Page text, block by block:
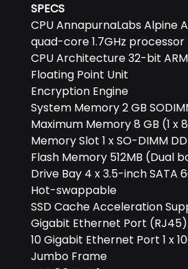
SPECS
CPU AnnapurnaLabs Alpine
quad-core 1.7GHz processor
CPU Architecture 32-bit ARM
Floating Point Unit
Encryption Engine
System Memory 2 GB
Maximum Memory 8 GB (1 x
Memory Slot 1 x SO-DIMM
Flash Memory 512MB (Dual
Drive Bay 4 x 3.5-inch SATA
Hot-swappable
SSD Cache Acceleration
Gigabit Ethernet Port
10 Gigabit Ethernet Port 1 x
Jumbo Frame